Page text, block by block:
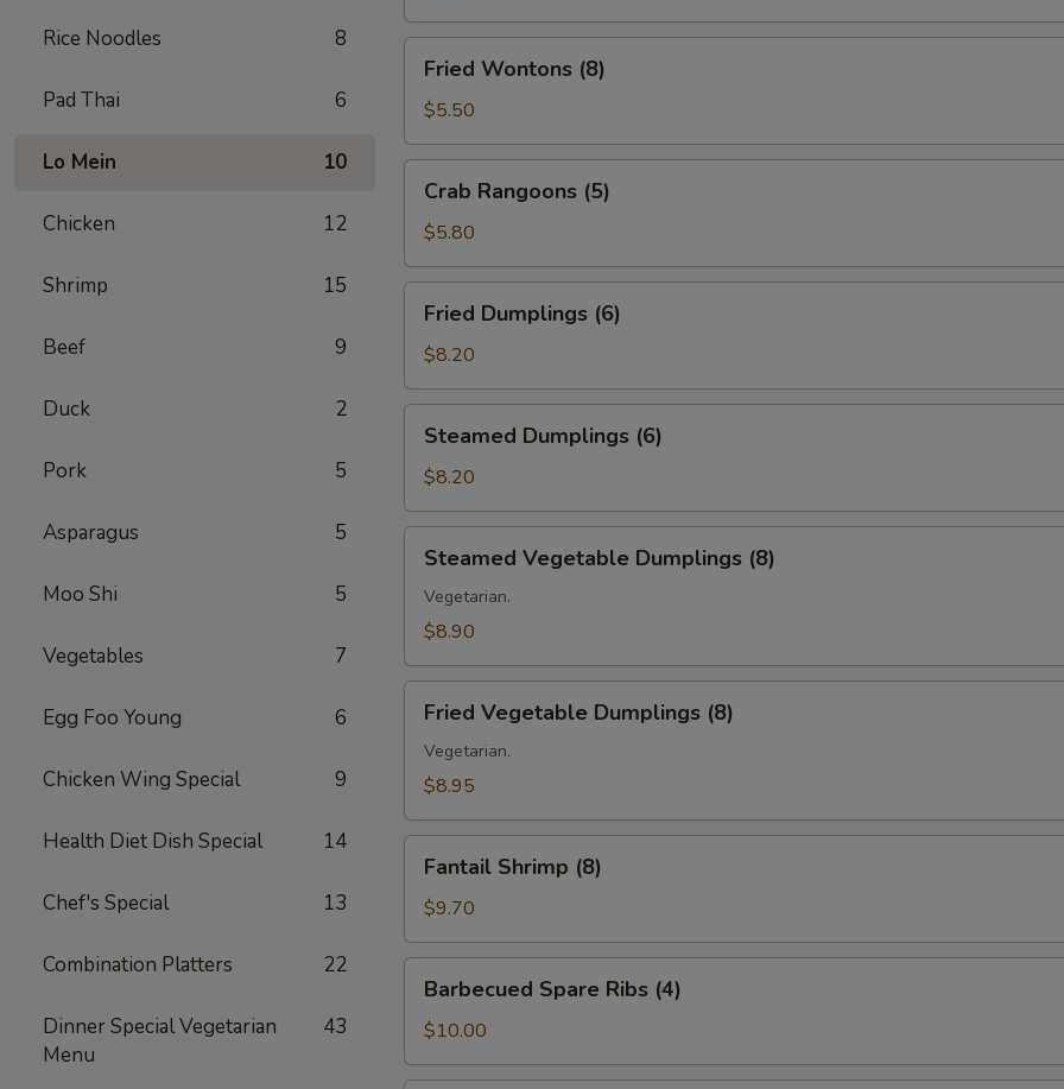
Rice Noodles 8
Pad Thai 6
Lo Mein 10
Chicken 12
Shrimp 15
Beef 9
Duck 2
Pork 5
Asparagus 5
Moo Shi 5
Vegetables 7
Egg Foo Young 6
Chicken Wing Special 9
Health Diet Dish Special 14
Chef's Special 13
Combination Platters 22
Dinner Special Vegetarian
Menu
43
Wontons
(8)
Fried Wontons (8)
$5.50
Rangoons
(5)
Crab Rangoons (5)
$5.80
Dumplings
(6)
Fried Dumplings (6)
$8.20
Dumplings
(6)
Steamed Dumplings (6)
$8.20
Vegetable
Dumplings
(8)
Steamed Vegetable Dumplings (8)
Vegetarian.
$8.90
Vegetable
Dumplings
(8)
Fried Vegetable Dumplings (8)
Vegetarian.
$8.95
Shrimp
(8)
Fantail Shrimp (8)
$9.70
Spare
Ribs
(4)
Barbecued Spare Ribs (4)
$10.00